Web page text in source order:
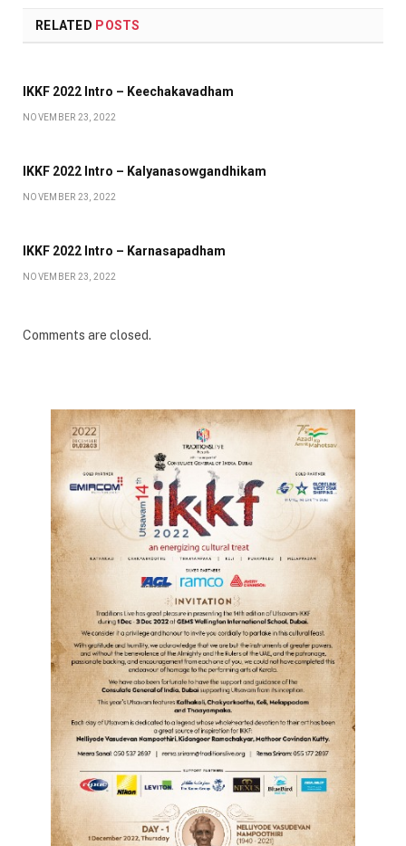
RELATED POSTS
IKKF 2022 Intro – Keechakavadham
NOVEMBER 23, 2022
IKKF 2022 Intro – Kalyanasowgandhikam
NOVEMBER 23, 2022
IKKF 2022 Intro – Karnasapadham
NOVEMBER 23, 2022
Comments are closed.